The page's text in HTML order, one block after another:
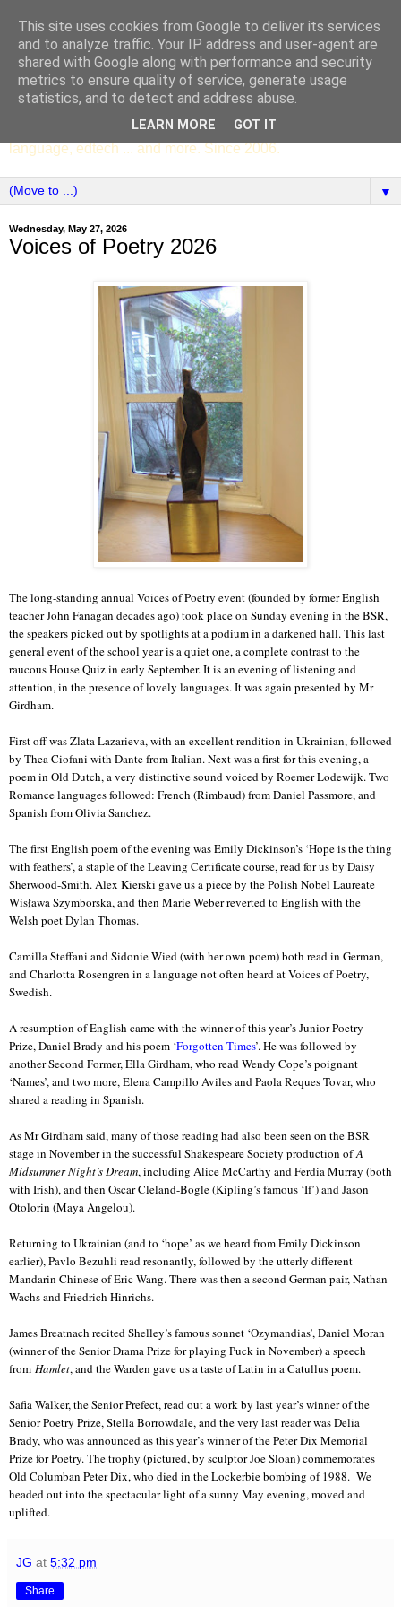
SCC ENGLISH
The English Department of St Columba's College,
Whitechurch, Dublin 16, Ireland. Pupils' writing, news,
poems, drama, essays, podcasts, book recommendations,
language, edtech ... and more. Since 2006.
▼
Wednesday, May 27, 2026
Voices of Poetry 2026
The long-standing annual Voices of Poetry event (founded by former English
teacher John Fanagan decades ago) took place on Sunday evening in the BSR,
the speakers picked out by spotlights at a podium in a darkened hall. This last
general event of the school year is a quiet one, a complete contrast to the
raucous House Quiz in early September. It is an evening of listening and
attention, in the presence of lovely languages. It was again presented by Mr
Girdham.
First off was Zlata Lazarieva, with an excellent rendition in Ukrainian, followed
by Thea Ciofani with Dante from Italian. Next was a first for this evening, a
poem in Old Dutch, a very distinctive sound voiced by Roemer Lodewijk. Two
Romance languages followed: French (Rimbaud) from Daniel Passmore, and
Spanish from Olivia Sanchez.
The first English poem of the evening was Emily Dickinson’s ‘Hope is the thing
with feathers’, a staple of the Leaving Certificate course, read for us by Daisy
Sherwood-Smith. Alex Kierski gave us a piece by the Polish Nobel Laureate
Wisława Szymborska, and then Marie Weber reverted to English with the
Welsh poet Dylan Thomas.
Camilla Steffani and Sidonie Wied (with her own poem) both read in German,
and Charlotta Rosengren in a language not often heard at Voices of Poetry,
Swedish.
A resumption of English came with the winner of this year’s Junior Poetry
Prize, Daniel Brady and his poem ‘Forgotten Times’. He was followed by
another Second Former, Ella Girdham, who read Wendy Cope’s poignant
‘Names’, and two more, Elena Campillo Aviles and Paola Reques Tovar, who
shared a reading in Spanish.
As Mr Girdham said, many of those reading had also been seen on the BSR
stage in November in the successful Shakespeare Society production of A
Midsummer Night’s Dream, including Alice McCarthy and Ferdia Murray (both
with Irish), and then Oscar Cleland-Bogle (Kipling’s famous ‘If’) and Jason
Otolorin (Maya Angelou).
Returning to Ukrainian (and to ‘hope’ as we heard from Emily Dickinson
earlier), Pavlo Bezuhli read resonantly, followed by the utterly different
Mandarin Chinese of Eric Wang. There was then a second German pair, Nathan
Wachs and Friedrich Hinrichs.
James Breatnach recited Shelley’s famous sonnet ‘Ozymandias’, Daniel Moran
(winner of the Senior Drama Prize for playing Puck in November) a speech
from Hamlet, and the Warden gave us a taste of Latin in a Catullus poem.
Safia Walker, the Senior Prefect, read out a work by last year’s winner of the
Senior Poetry Prize, Stella Borrowdale, and the very last reader was Delia
Brady, who was announced as this year’s winner of the Peter Dix Memorial
Prize for Poetry. The trophy (pictured, by sculptor Joe Sloan) commemorates
Old Columban Peter Dix, who died in the Lockerbie bombing of 1988. We
headed out into the spectacular light of a sunny May evening, moved and
uplifted.
JG at 5:32 pm
Share
This site uses cookies from Google to deliver its services
and to analyze traffic. Your IP address and user-agent are
shared with Google along with performance and security
metrics to ensure quality of service, generate usage
statistics, and to detect and address abuse.
LEARN MORE GOT IT